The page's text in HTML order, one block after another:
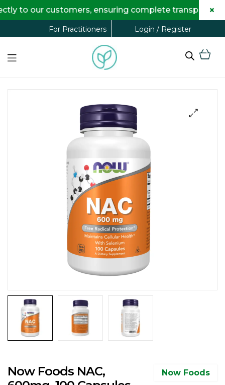
For Practitioners Login / Register
Now Foods
Now Foods NAC,
customers, ensuring complete transparency and
×